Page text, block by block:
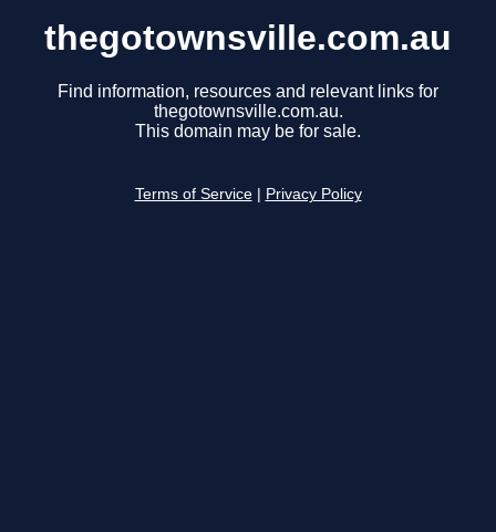
thegotownsville.com.au
Find information, resources and relevant links for
thegotownsville.com.au.
This domain may be for sale.
Terms of Service Privacy Policy